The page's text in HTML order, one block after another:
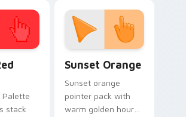
Palette
stack
Sunset Orange
Sunset orange
pointer pack with
warm golden hour